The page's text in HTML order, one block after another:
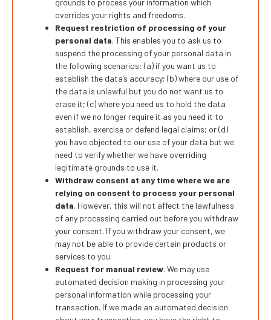
grounds to process your information which
overrides your rights and freedoms.
Request restriction of processing of your
personal data. This enables you to ask us to
suspend the processing of your personal data in
the following scenarios: (a) if you want us to
establish the data’s accuracy; (b) where our use of
the data is unlawful but you do not want us to
erase it; (c) where you need us to hold the data
even if we no longer require it as you need it to
establish, exercise or defend legal claims; or (d)
you have objected to our use of your data but we
need to verify whether we have overriding
legitimate grounds to use it.
Withdraw consent at any time where we are
relying on consent to process your personal
data. However, this will not affect the lawfulness
of any processing carried out before you withdraw
your consent. If you withdraw your consent, we
may not be able to provide certain products or
services to you.
Request for manual review. We may use
automated decision making in processing your
personal information while processing your
transaction. If we made an automated decision